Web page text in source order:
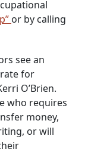
or by calling
see an
for
O’Brien.
who requires
money,
or will